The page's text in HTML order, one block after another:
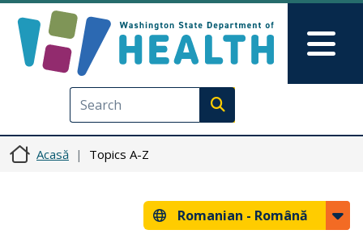
Execute search
Acasă Topics A-Z
Romanian - Română